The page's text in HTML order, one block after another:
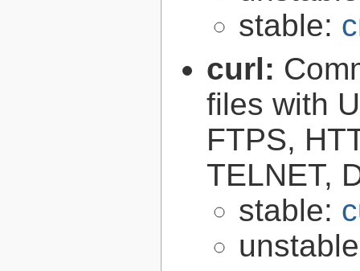
stable:
curl:
files with
FTPS,
TELNET,
stable: